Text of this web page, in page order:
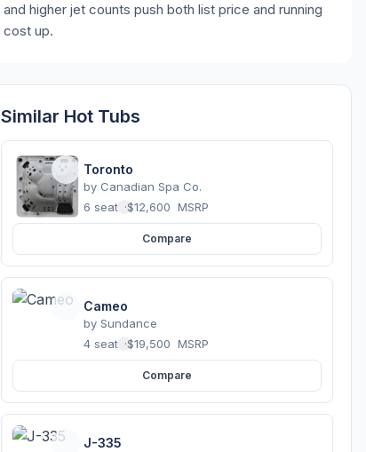
and higher jet counts push both list price and running
cost up.
Similar Hot Tubs
Toronto
by Canadian Spa Co.
6 seats ·$12,600 MSRP
Compare
Cameo
by Sundance
4 seats ·$19,500 MSRP
Compare
J-335